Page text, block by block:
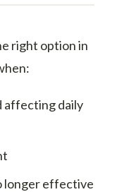
right option in
affecting daily
longer effective